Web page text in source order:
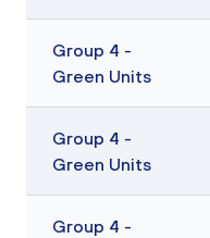
Group 4 -
Green Units
Group 4 -
Green Units
Group 4 -